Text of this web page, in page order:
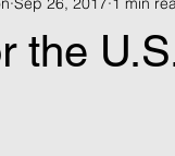
Outreach
the